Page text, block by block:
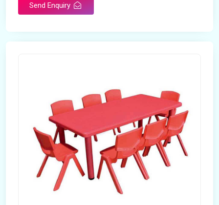
Send Enquiry